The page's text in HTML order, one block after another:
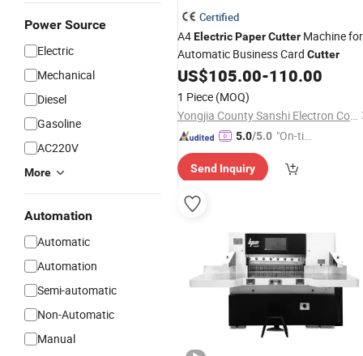
Power Source
Electric
Mechanical
Diesel
Gasoline
AC220V
More
Automation
Automatic
Automation
Semi-automatic
Non-Automatic
Manual
Certified
A4ElectricPaperCutter Machine for
Automatic Business Card Cutter
US$105.00-110.00
1 Piece (MOQ)
Yongjia County Sanshi Electron Co., Ltd
5.0/5.0 "On-tim
ry"
Send Inquiry